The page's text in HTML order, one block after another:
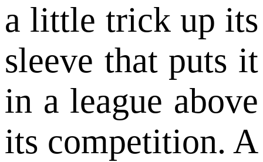
a little trick up its
sleeve that puts it
in a league above
its competition. A